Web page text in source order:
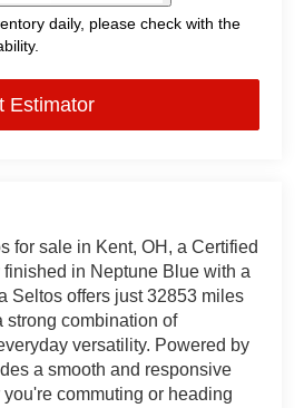
daily, please check with the
Estimator
for sale in Kent, OH, a Certified
in Neptune Blue with a
Seltos offers just 32853 miles
strong combination of
versatility. Powered by
a smooth and responsive
commuting or heading